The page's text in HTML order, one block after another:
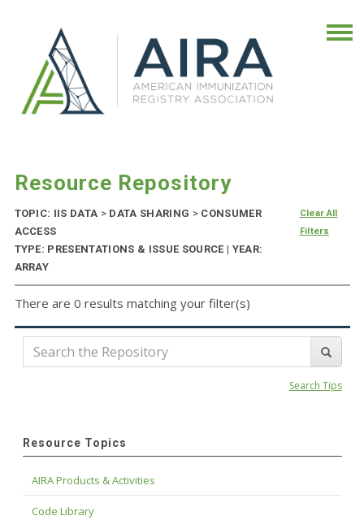
Resource Repository
TOPIC: IIS DATA > DATA SHARING >CONSUMER
ACCESS
TYPE: PRESENTATIONS & ISSUE SOURCE | YEAR:
ARRAY
Clear All
Filters
There are 0 results matching your filter(s)
Search Tips
Resource Topics
AIRA Products & Activities
Code Library